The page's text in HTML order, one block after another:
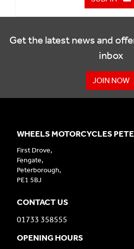
Get the latest news and
inbox
JOIN NOW
WHEELS MOTORCYCLES
First Drove,
Fengate,
Peterborough,
PE1 5BJ
CONTACT US
01733 358555
OPENING HOURS